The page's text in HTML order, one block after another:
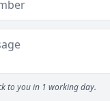
to you in 1 working day.